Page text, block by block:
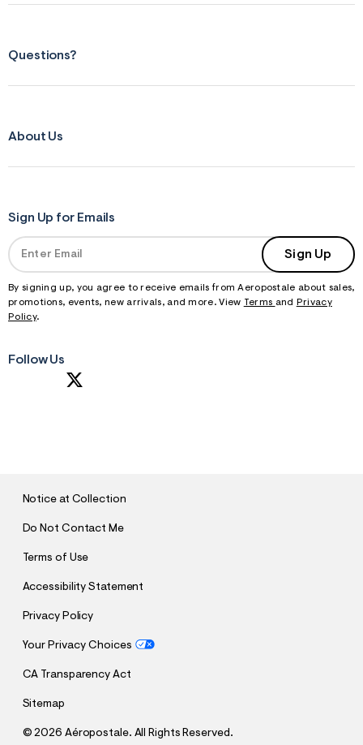
Questions?
About Us
Sign Up for Emails
Sign Up
By signing up, you agree to receive emails from Aeropostale about sales,
promotions, events, new arrivals, and more. View Terms and
Privacy
Policy.
Follow Us
Notice at Collection
Do Not Contact Me
Terms of Use
Accessibility Statement
Privacy Policy
Your Privacy Choices
CA Transparency Act
Sitemap
©2026 Aéropostale. All Rights Reserved.